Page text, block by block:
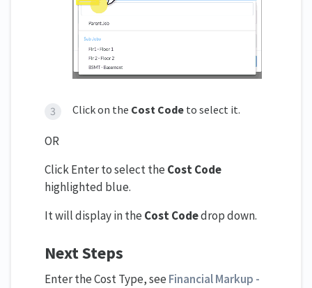
Click on the Cost Code to select it.
OR
Click Enter to select the Cost Code
highlighted blue.
It will display in the Cost Codedrop down.
Next Steps
Enter the Cost Type, see Financial Markup -